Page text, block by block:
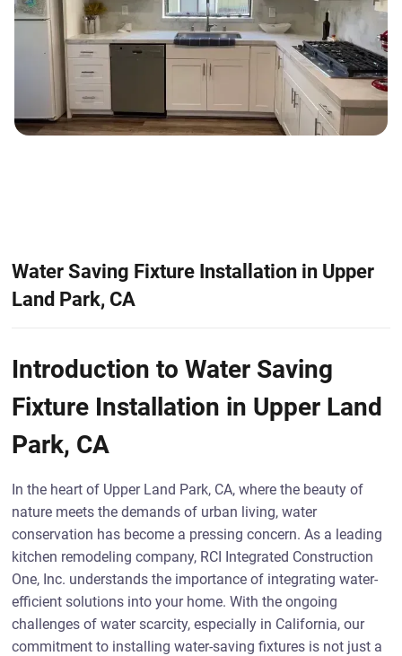
Water Saving Fixture Installation in Upper
Land Park, CA
Introduction to Water Saving
Fixture Installation in Upper Land
Park, CA
In the heart of Upper Land Park, CA, where the beauty of
nature meets the demands of urban living, water
conservation has become a pressing concern. As a leading
kitchen remodeling company, RCI Integrated Construction
One, Inc. understands the importance of integrating water-
efficient solutions into your home. With the ongoing
challenges of water scarcity, especially in California, our
commitment to installing water-saving fixtures is not just a